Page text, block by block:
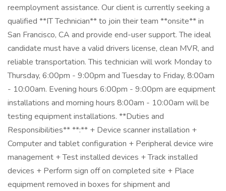
reemployment assistance. Our client is currently seeking a
qualified **IT Technician** to join their team **onsite** in
San Francisco, CA and provide end-user support. The ideal
candidate must have a valid drivers license, clean MVR, and
reliable transportation. This technician will work Monday to
Thursday, 6:00pm - 9:00pm and Tuesday to Friday, 8:00am
- 10:00am. Evening hours 6:00pm - 9:00pm are equipment
installations and morning hours 8:00am - 10:00am will be
testing equipment installations. **Duties and
Responsibilities** **:** + Device scanner installation +
Computer and tablet configuration + Peripheral device wire
management + Test installed devices + Track installed
devices + Perform sign off on completed site + Place
equipment removed in boxes for shipment and